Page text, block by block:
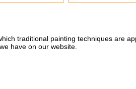
traditional painting techniques are
have on our website.